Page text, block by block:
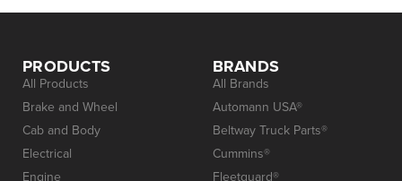
PRODUCTS
All Products
Brake and Wheel
Cab and Body
Electrical
Engine
BRANDS
All Brands
Automann USA®
Beltway Truck Parts®
Cummins®
Fleetguard®